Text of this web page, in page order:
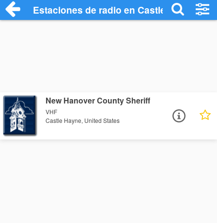
Estaciones de radio en Castle Hayne -
New Hanover County Sheriff
VHF
Castle Hayne, United States